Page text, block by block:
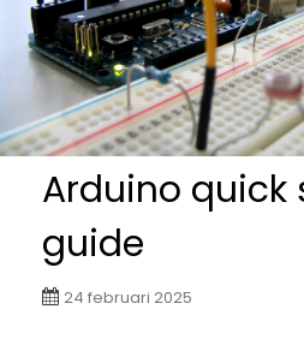
Arduino quick
guide
24 februari 2025